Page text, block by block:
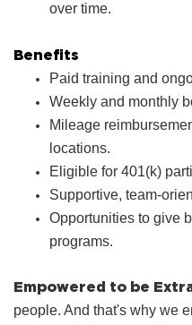
over time.
Benefits
Paid training and
Weekly and monthly
Mileage
locations.
Eligible for 401(k)
Supportive,
Opportunities to give
programs.
Empowered to be
people. And that's why we